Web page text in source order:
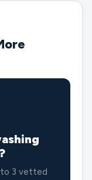
3 vetted